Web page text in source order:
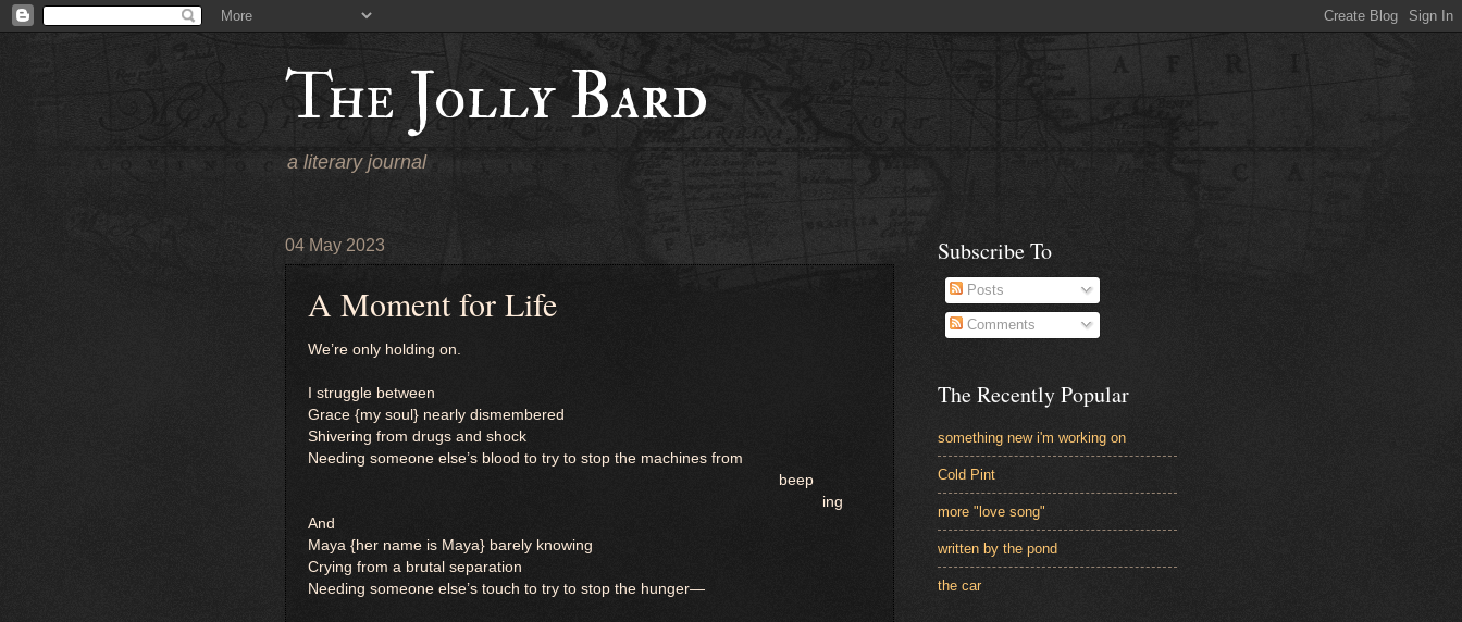
The Jolly Bard
a literary journal
04 May 2023
A Moment for Life
We’re only holding on.
I struggle between
Grace {my soul} nearly dismembered
Shivering from drugs and shock
Needing someone else’s blood to try to stop the machines from
beep
ing
And
Maya {her name is Maya} barely knowing
Crying from a brutal separation
Needing someone else’s touch to try to stop the hunger—
Subscribe To
Posts
Comments
The Recently Popular
something new i'm working on
Cold Pint
more "love song"
written by the pond
the car